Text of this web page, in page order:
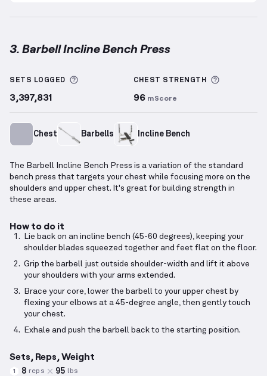
3. Barbell Incline Bench Press
SETS LOGGED More information about Sets Logged
3,397,831
CHEST STRENGTH
96 mScore
Chest Barbells Incline Bench
The Barbell Incline Bench Press is a variation of the standard
bench press that targets your chest while focusing more on the
shoulders and upper chest. It's great for building strength in
these areas.
How to do it
Lie back on an incline bench (45-60 degrees), keeping your
shoulder blades squeezed together and feet flat on the floor.
Grip the barbell just outside shoulder-width and lift it above
your shoulders with your arms extended.
Brace your core, lower the barbell to your upper chest by
flexing your elbows at a 45-degree angle, then gently touch
your chest.
Exhale and push the barbell back to the starting position.
Sets, Reps, Weight
1 8 reps 95 lbs